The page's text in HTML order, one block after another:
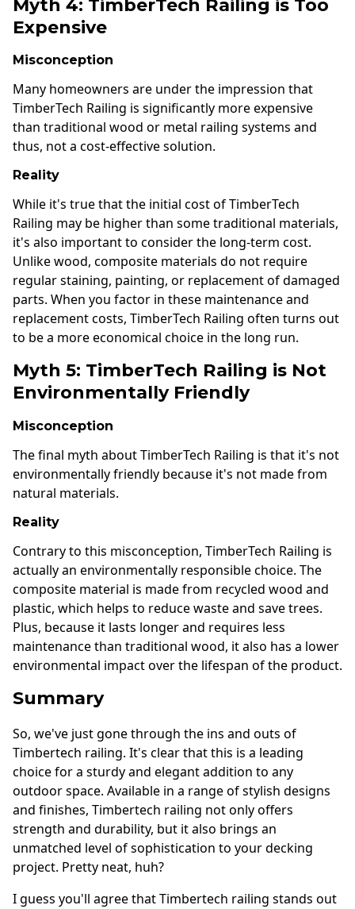
Myth 4: TimberTech Railing is Too
Expensive
Misconception
Many homeowners are under the impression that
TimberTech Railing is significantly more expensive
than traditional wood or metal railing systems and
thus, not a cost-effective solution.
Reality
While it's true that the initial cost of TimberTech
Railing may be higher than some traditional materials,
it's also important to consider the long-term cost.
Unlike wood, composite materials do not require
regular staining, painting, or replacement of damaged
parts. When you factor in these maintenance and
replacement costs, TimberTech Railing often turns out
to be a more economical choice in the long run.
Myth 5: TimberTech Railing is Not
Environmentally Friendly
Misconception
The final myth about TimberTech Railing is that it's not
environmentally friendly because it's not made from
natural materials.
Reality
Contrary to this misconception, TimberTech Railing is
actually an environmentally responsible choice. The
composite material is made from recycled wood and
plastic, which helps to reduce waste and save trees.
Plus, because it lasts longer and requires less
maintenance than traditional wood, it also has a lower
environmental impact over the lifespan of the product.
Summary
So, we've just gone through the ins and outs of
Timbertech railing. It's clear that this is a leading
choice for a sturdy and elegant addition to any
outdoor space. Available in a range of stylish designs
and finishes, Timbertech railing not only offers
strength and durability, but it also brings an
unmatched level of sophistication to your decking
project. Pretty neat, huh?
I guess you'll agree that Timbertech railing stands out